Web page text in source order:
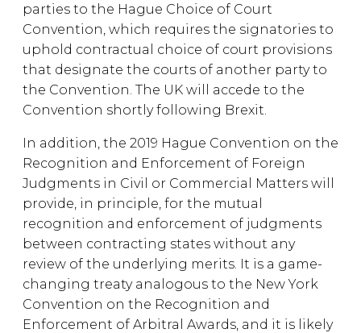
parties to the Hague Choice of Court
Convention, which requires the signatories to
uphold contractual choice of court provisions
that designate the courts of another party to
the Convention. The UK will accede to the
Convention shortly following Brexit.
In addition, the 2019 Hague Convention on the
Recognition and Enforcement of Foreign
Judgments in Civil or Commercial Matters will
provide, in principle, for the mutual
recognition and enforcement of judgments
between contracting states without any
review of the underlying merits. It is a game-
changing treaty analogous to the New York
Convention on the Recognition and
Enforcement of Arbitral Awards, and it is likely